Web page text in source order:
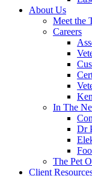
About Us
Meet the
Careers
In The
Dr
The Pet
Client